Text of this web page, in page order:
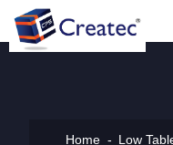
Home Low